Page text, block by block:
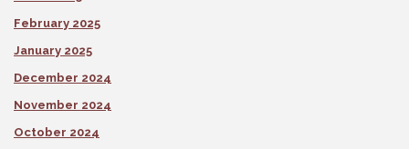
February 2025
January 2025
December 2024
November 2024
October 2024